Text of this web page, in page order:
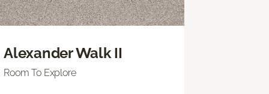
Alexander Walk II
Room To Explore